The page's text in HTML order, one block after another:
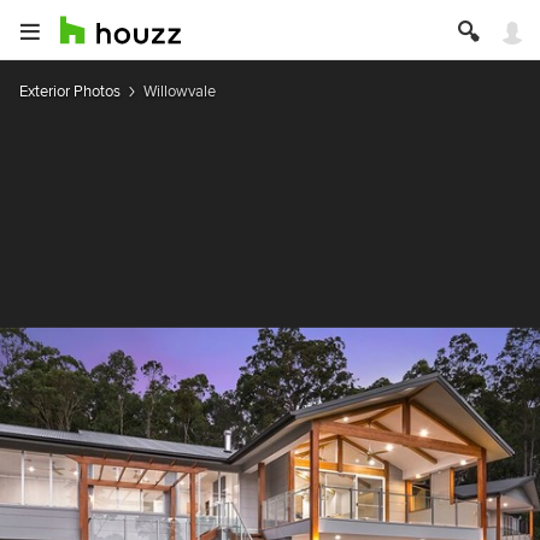
Exterior Photos Willowvale